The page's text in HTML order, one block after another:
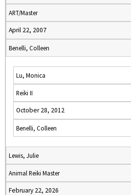
ART/Master
April 22, 2007
Benelli, Colleen
Lu, Monica
Reiki II
October 28, 2012
Benelli, Colleen
Lewis, Julie
Animal Reiki Master
February 22, 2026